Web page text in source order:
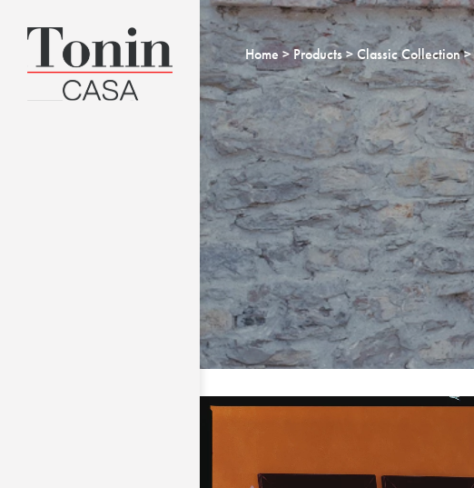
Home Products Classic Collection